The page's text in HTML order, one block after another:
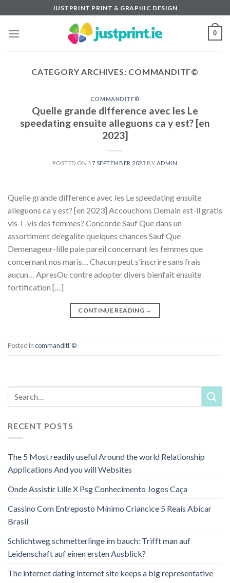
to
content
JUSTPRINT PRINT & GRAPHIC DESIGN
0
CATEGORY ARCHIVES: COMMANDITГ©
COMMANDITГ©
Quelle grande difference avec les Le
speedating ensuite alleguons ca y est? [en
2023]
POSTED ON 17 SEPTEMBER 2023 BY ADMIN
Quelle grande difference avec les Le speedating ensuite
alleguons ca y est? [en 2023] Accouchons Demain est-il gratis
vis-i -vis des femmes? Concorde Sauf Que dans un
assortiment de’egalite quelques chances Sauf Que
Demenageur-lille paie pareil concernant les femmes que
concernant nos maris… Chacun peut s’inscrire sans frais
aucun… ApresOu contre adopter divers bienfait ensuite
fortification […]
CONTINUE READING →
Posted incommanditГ©
RECENT POSTS
The 5 Most readily useful Around the world Relationship
Applications And you will Websites
Onde Assistir Lille X Psg Conhecimento Jogos Caça
Cassino Com Entreposto Mínimo Criancice 5 Reais Abicar
Brasil
Schlichtweg schmetterlinge im bauch: Trifft man auf
Leidenschaft auf einen ersten Ausblick?
The internet dating internet site keeps a big representative